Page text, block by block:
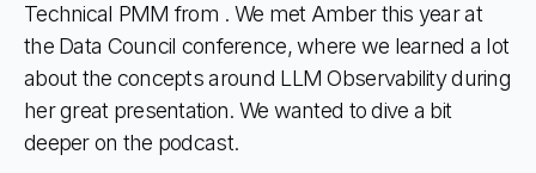
Technical PMM from . We met Amber this year at
the Data Council conference, where we learned a lot
about the concepts around LLM Observability during
her great presentation. We wanted to dive a bit
deeper on the podcast.